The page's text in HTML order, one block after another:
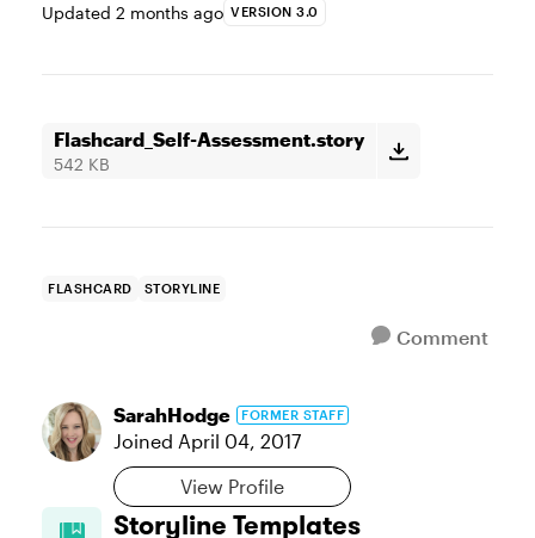
Updated 2 months ago VERSION 3.0
Flashcard_Self-Assessment.story
542 KB
FLASHCARD STORYLINE
Comment
SarahHodge FORMER STAFF
Joined April 04, 2017
View Profile
Storyline Templates